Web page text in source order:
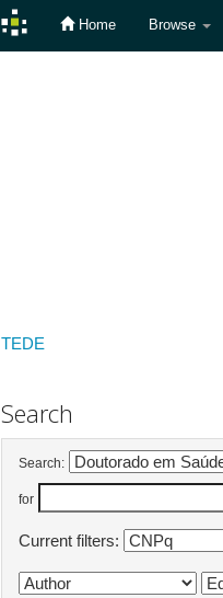
Home Browse
TEDE
Search
Search:
for
Current filters: